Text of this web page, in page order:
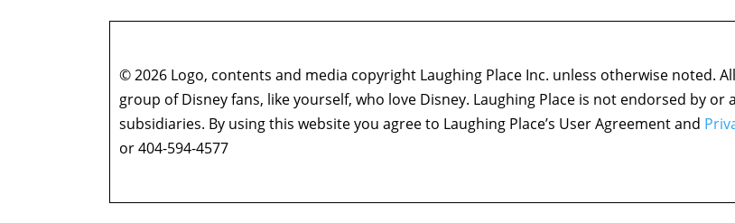
© 2026 Logo, contents and media copyright Laughing Place Inc. unless otherwise noted.
group of Disney fans, like yourself, who love Disney. Laughing Place is not endorsed by
subsidiaries. By using this website you agree to Laughing Place’s User Agreement and
or 404-594-4577